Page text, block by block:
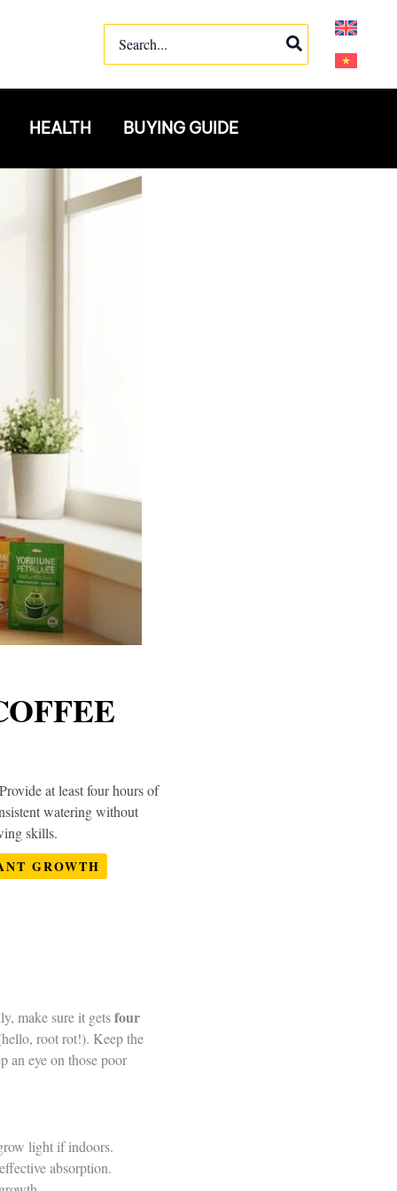
for:
HEALTH BUYING GUIDE
at least four hours of
watering without
skills.
GROWTH
make sure it getsfour
root rot!). Keep the
an eye on those poor
light if indoors.
absorption.